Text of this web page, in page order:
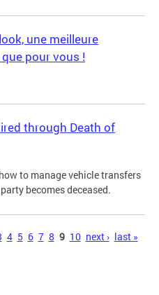
une meilleure
pour vous !
through Death of
to manage vehicle transfers
becomes deceased.
4 5 6 7 8 9 10 next › last »